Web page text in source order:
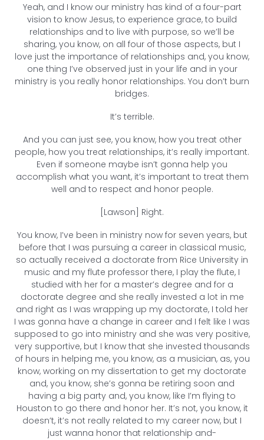
Yeah, and I know our ministry has kind of a four-part
vision to know Jesus, to experience grace, to build
relationships and to live with purpose, so we’ll be
sharing, you know, on all four of those aspects, but I
love just the importance of relationships and, you know,
one thing I’ve observed just in your life and in your
ministry is you really honor relationships. You don’t burn
bridges.
It’s terrible.
And you can just see, you know, how you treat other
people, how you treat relationships, it’s really important.
Even if someone maybe isn’t gonna help you
accomplish what you want, it’s important to treat them
well and to respect and honor people.
[Lawson] Right.
You know, I’ve been in ministry now for seven years, but
before that I was pursuing a career in classical music,
so actually received a doctorate from Rice University in
music and my flute professor there, I play the flute, I
studied with her for a master’s degree and for a
doctorate degree and she really invested a lot in me
and right as I was wrapping up my doctorate, I told her
I was gonna have a change in career and I felt like I was
supposed to go into ministry and she was very positive,
very supportive, but I know that she invested thousands
of hours in helping me, you know, as a musician, as, you
know, working on my dissertation to get my doctorate
and, you know, she’s gonna be retiring soon and
having a big party and, you know, like I’m flying to
Houston to go there and honor her. It’s not, you know, it
doesn’t, it’s not really related to my career now, but I
just wanna honor that relationship and-